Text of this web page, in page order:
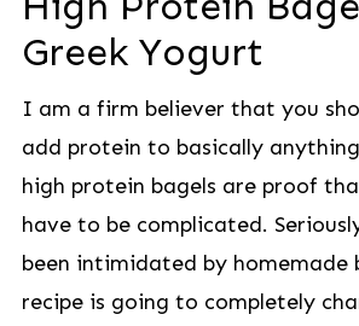
Greek Yogurt
I am a firm believer that you
add protein to basically
high protein bagels are proof
have to be complicated.
been intimidated by homemade
recipe is going to completely